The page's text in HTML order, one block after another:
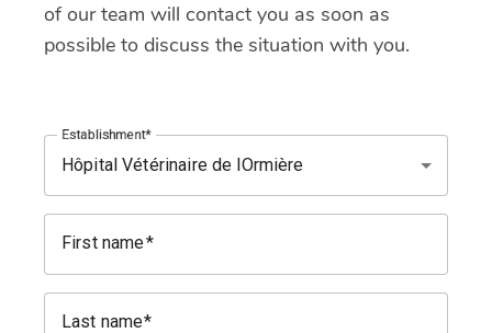
of our team will contact you as soon as
possible to discuss the situation with you.
Establishment
First name
Last name